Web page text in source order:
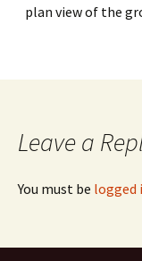
plan view of the
Leave a
You must be logged